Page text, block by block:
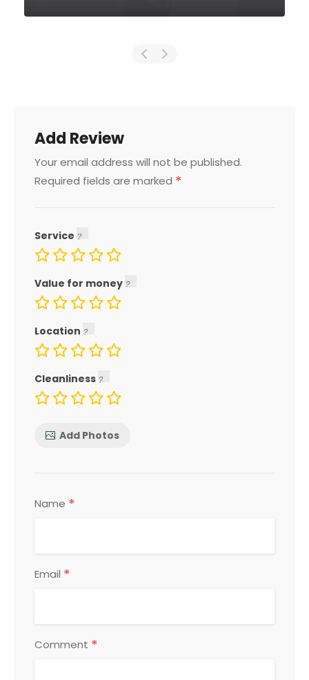
Add Review
Your email address will not be published.
Required fields are marked *
Service
Value for money
Location
Cleanliness
Add Photos
Name *
Email *
Comment *